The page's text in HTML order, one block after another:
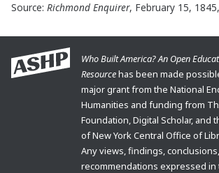
Source: Richmond Enquirer, February 15,
Who Built America? An Open
Resourcehas been made
major grant from the National
Humanities and funding from
Foundation, Digital Scholar, and
of New York Central Office of
Any views, findings,
recommendations expressed in